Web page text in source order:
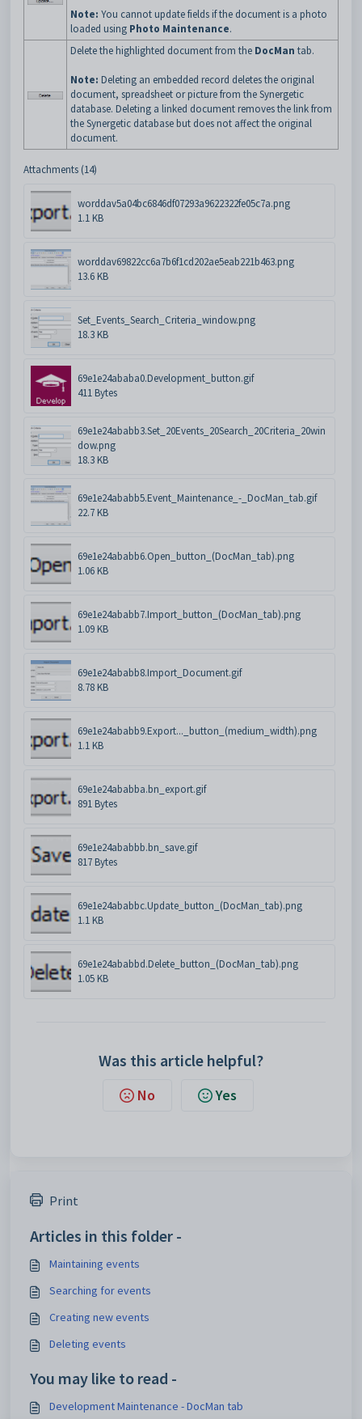
Note: You cannot update fields if the document is a photo
loaded using Photo Maintenance.
Delete the highlighted document from the DocMan tab.
Note: Deleting an embedded record deletes the original
document, spreadsheet or picture from the Synergetic
database. Deleting a linked document removes the link from
the Synergetic database but does not affect the original
document.
Attachments (14)
worddav5a04bc6846df07293a9622322fe05c7a.png
1.1 KB
worddav69822cc6a7b6f1cd202ae5eab221b463.png
13.6 KB
Set_Events_Search_Criteria_window.png
18.3 KB
69e1e24ababa0.Development_button.gif
411 Bytes
69e1e24ababb3.Set_20Events_20Search_20Criteria_20win
dow.png
18.3 KB
69e1e24ababb5.Event_Maintenance_-_DocMan_tab.gif
22.7 KB
69e1e24ababb6.Open_button_(DocMan_tab).png
1.06 KB
69e1e24ababb7.Import_button_(DocMan_tab).png
1.09 KB
69e1e24ababb8.Import_Document.gif
8.78 KB
69e1e24ababb9.Export..._button_(medium_width).png
1.1 KB
69e1e24ababba.bn_export.gif
891 Bytes
69e1e24ababbb.bn_save.gif
817 Bytes
69e1e24ababbc.Update_button_(DocMan_tab).png
1.1 KB
69e1e24ababbd.Delete_button_(DocMan_tab).png
1.05 KB
Was this article helpful?
No Yes
Print
Articles in this folder -
Maintaining events
Searching for events
Creating new events
Deleting events
You may like to read -
Development Maintenance - DocMan tab